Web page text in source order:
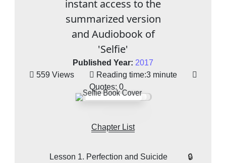
instant access to the
summarized version
and Audiobook of
'Selfie'
Published Year: 2017
559 Views
Reading time:3 minute
Quotes: 0
Chapter List
Lesson 1. Perfection and Suicide